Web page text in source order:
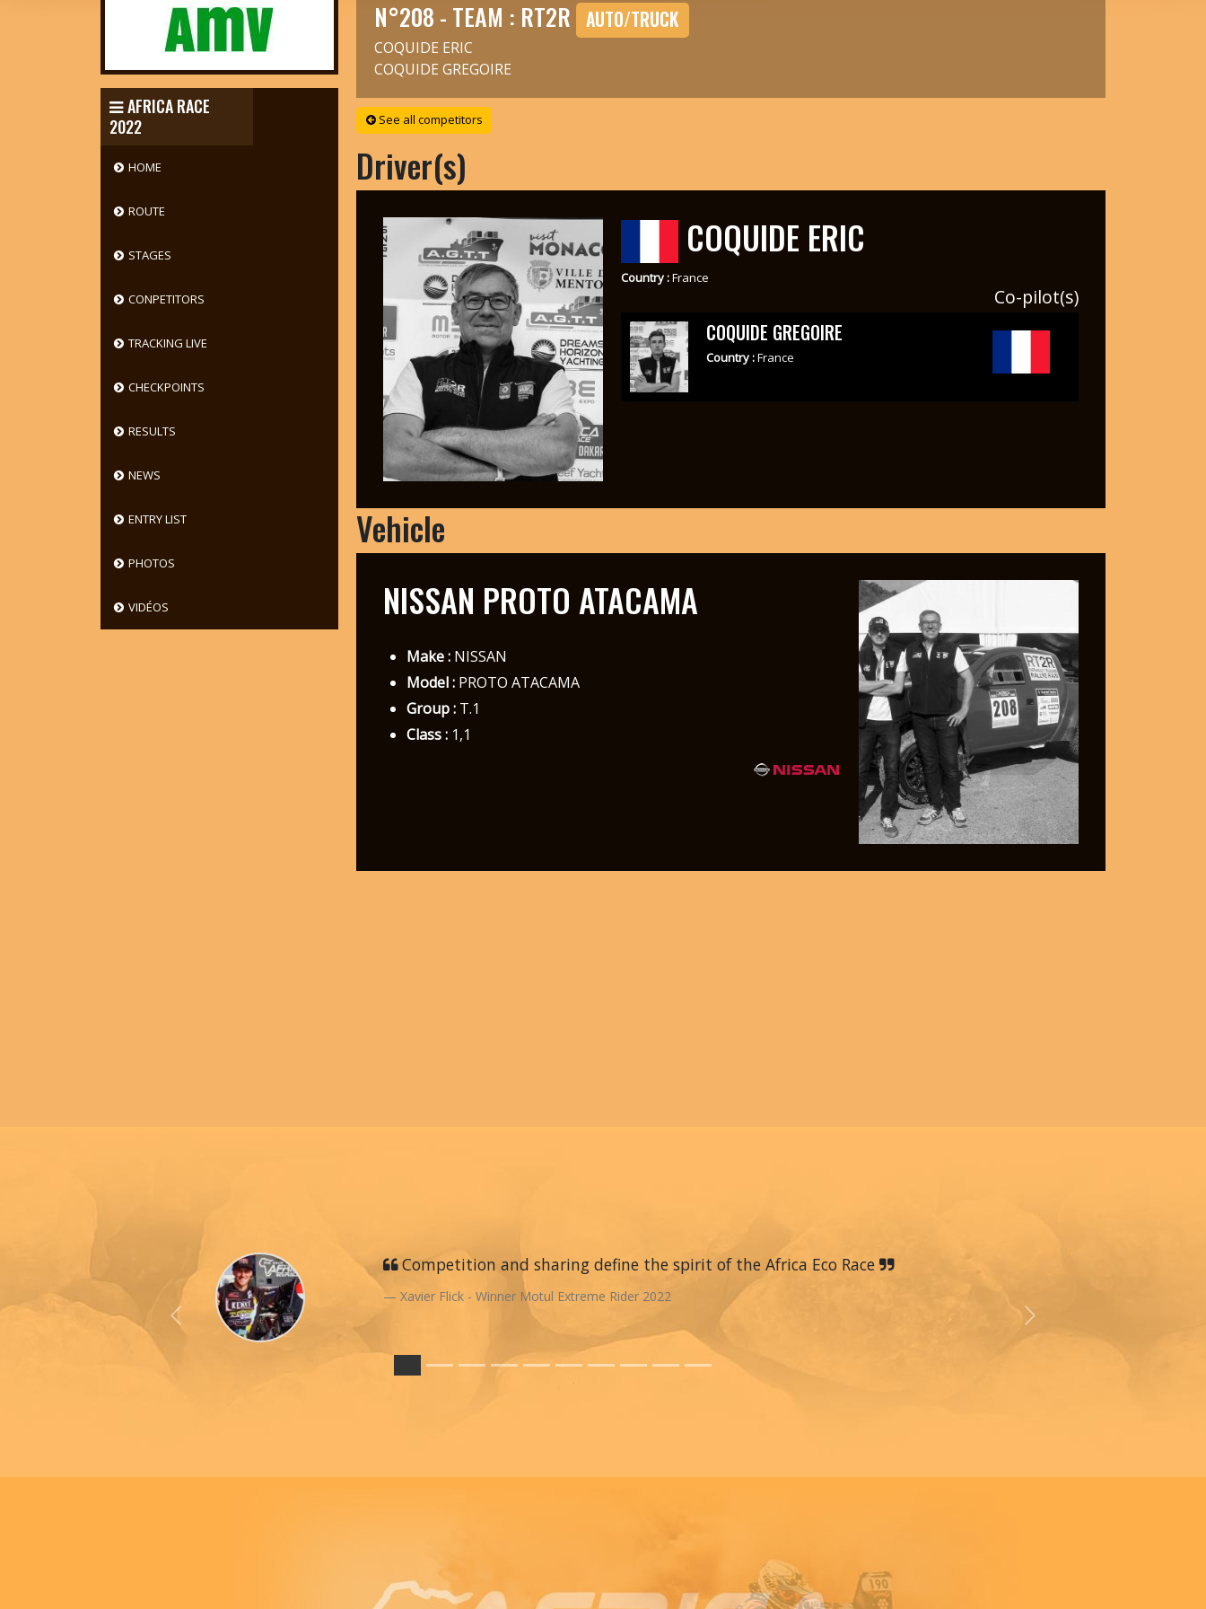
AFRICA RACE
2022
HOME
ROUTE
STAGES
CONPETITORS
TRACKING LIVE
CHECKPOINTS
RESULTS
NEWS
ENTRY LIST
PHOTOS
VIDÉOS
N°208 - TEAM : RT2R AUTO/TRUCK
COQUIDE ERIC
COQUIDE GREGOIRE
See all competitors
Driver(s)
COQUIDE ERIC
Country :France
Co-pilot(s)
COQUIDE GREGOIRE
Country :France
Vehicle
NISSAN PROTO ATACAMA
Make :NISSAN
Model :PROTO ATACAMA
Group :T.1
Class :1,1
Competition and sharing define the spirit of the Africa Eco Race
Xavier Flick - Winner Motul Extreme Rider 2022
Previous Next